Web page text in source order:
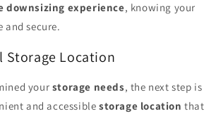
downsizing experience, knowing your
and secure.
Storage Location
your storage needs, the next step is
and accessiblestorage location that